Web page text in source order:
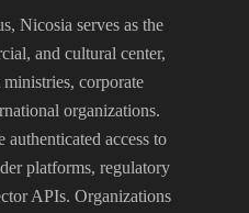
Nicosia serves as the
and cultural center,
corporate
organizations.
access to
platforms, regulatory
APIs. Organizations